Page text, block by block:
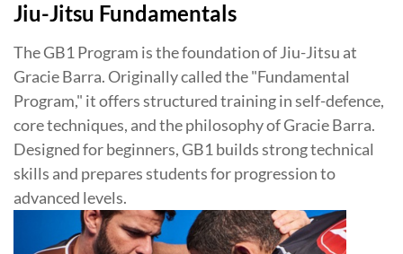
Jiu-Jitsu Fundamentals
The GB1 Program is the foundation of Jiu-Jitsu at
Gracie Barra. Originally called the "Fundamental
Program," it offers structured training in self-defence,
core techniques, and the philosophy of Gracie Barra.
Designed for beginners, GB1 builds strong technical
skills and prepares students for progression to
advanced levels.